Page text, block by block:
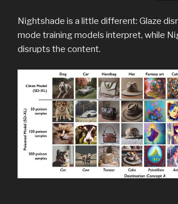
Nightshade is a little different: Glaze
mode training models interpret, while
disrupts the content.